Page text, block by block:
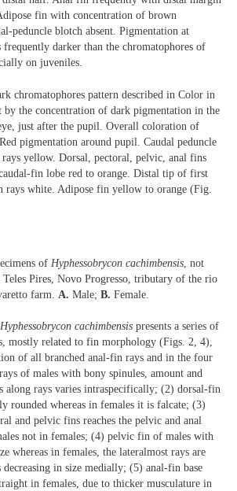
fin with concentration of brown
peduncle blotch absent. Pigmentation at
darker than the chromatophores of
on juveniles.
chromatophores pattern described in Color in
by the concentration of dark pigmentation in the
just after the pupil. Overall coloration of
pigmentation around pupil. Caudal peduncle
yellow. Dorsal, pectoral, pelvic, anal fins
fin lobe red to orange. Distal tip of first
rays white. Adipose fin yellow to orange (Fig.
of Hyphessobrycon cachimbensis , not
Pires, Novo Progresso, tributary of the rio
farm. A. Male; B. Female.
Hyphessobrycon cachimbensis presents a series of
mostly related to fin morphology (Figs. 2, 4),
of all branched anal-fin rays and in the four
of males with bony spinules, amount and
along rays varies intraspecifically; (2) dorsal-fin
rounded whereas in females it is falcate; (3)
and pelvic fins reaches the pelvic and anal
not in females; (4) pelvic fin of males with
whereas in females, the lateralmost rays are
in size medially; (5) anal-fin base
in females, due to thicker musculature in